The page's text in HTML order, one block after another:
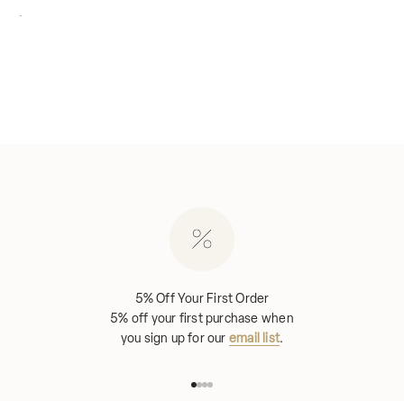
5% Off Your First Order
5% off your first purchase when
you sign up for our email list.